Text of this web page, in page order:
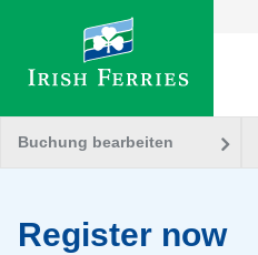
Buchung bearbeiten
Register now